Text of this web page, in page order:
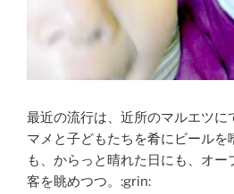
最近の流行は、近所のマルエツに
マメと子どもたちを肴にビールを
も、からっと晴れた日にも、オー
客を眺めつつ。:grin: